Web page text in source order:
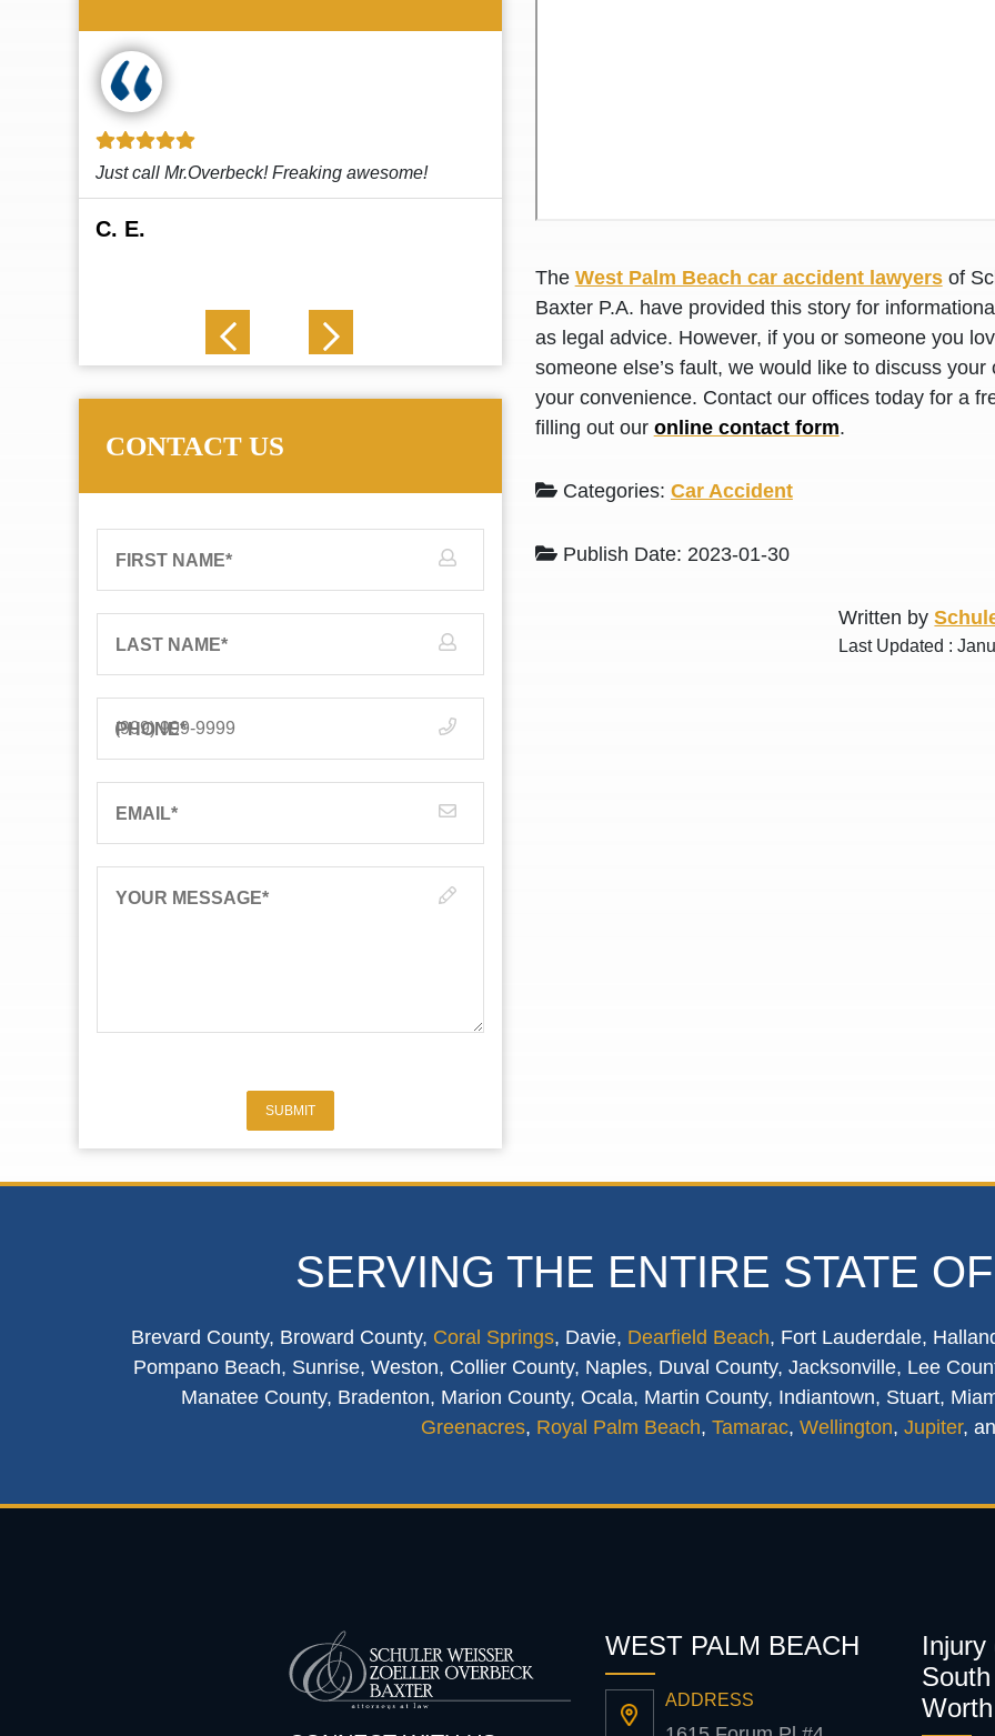
The West Palm Beach car accident lawyersof
Baxter P.A. have provided this story for
as legal advice. However, if you or someone you
someone else’s fault, we would like to discuss
your convenience. Contact our offices today for a
filling out our online contact form.
Categories: Car Accident
Publish Date: 2023-01-30
Written by
Last Updated :
This law firm cares and it shows! They’re
attentive and thorough. Every time I...Read More
CONTACT US
FIRST NAME*
LAST NAME*
PHONE*
EMAIL*
YOUR MESSAGE*
SUBMIT
SERVING THE ENTIRE STATE
Brevard County, Broward County, Coral Springs, Davie, Dearfield Beach, Fort Lauderdale,
Pompano Beach, Sunrise, Weston, Collier County, Naples, Duval County, Jacksonville, Lee
Manatee County, Bradenton, Marion County, Ocala, Martin County, Indiantown, Stuart,
Greenacres, Royal Palm Beach, Tamarac, Wellington, Jupiter,
WEST PALM BEACH
ADDRESS
Injury